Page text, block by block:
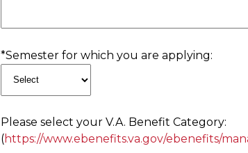
*Semester for which you are applying:
Please select your V.A. Benefit Category:
(https://www.ebenefits.va.gov/ebenefits/